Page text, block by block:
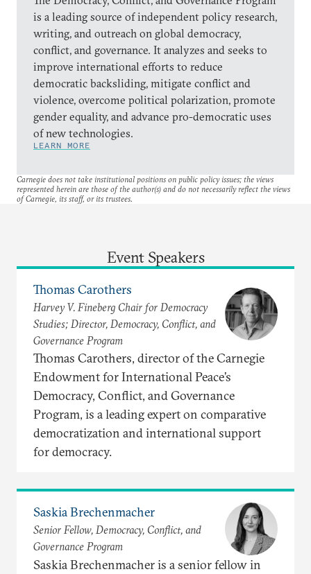
is a leading source of independent policy research,
writing, and outreach on global democracy,
conflict, and governance. It analyzes and seeks to
improve international efforts to reduce
democratic backsliding, mitigate conflict and
violence, overcome political polarization, promote
gender equality, and advance pro-democratic uses
of new technologies.
LEARN MORE
Carnegie does not take institutional positions on public policy issues; the views
represented herein are those of the author(s) and do not necessarily reflect the views
of Carnegie, its staff, or its trustees.
Event Speakers
Thomas Carothers
Harvey V. Fineberg Chair for Democracy
Studies; Director, Democracy, Conflict, and
Governance Program
Thomas Carothers, director of the Carnegie
Endowment for International Peace’s
Democracy, Conflict, and Governance
Program, is a leading expert on comparative
democratization and international support
for democracy.
Saskia Brechenmacher
Senior Fellow, Democracy, Conflict, and
Governance Program
Saskia Brechenmacher is a senior fellow in